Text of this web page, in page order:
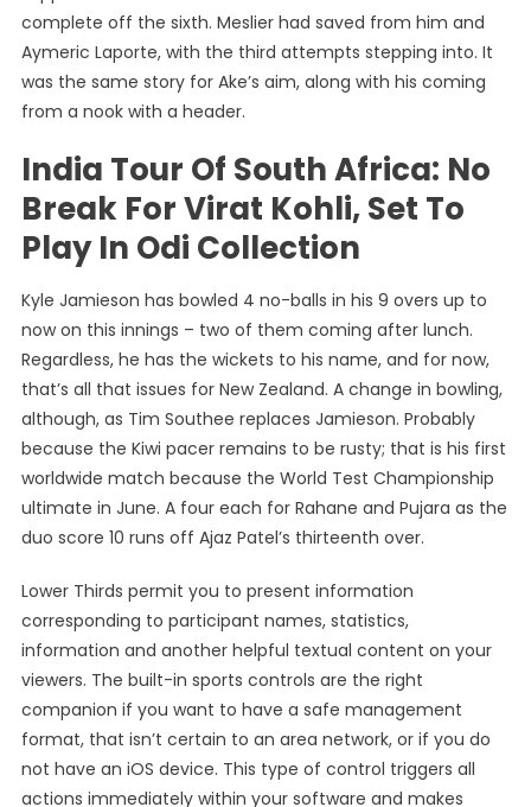
complete off the sixth. Meslier had saved from him and
Aymeric Laporte, with the third attempts stepping into. It
was the same story for Ake’s aim, along with his coming
from a nook with a header.
India Tour Of South Africa: No
Break For Virat Kohli, Set To
Play In Odi Collection
Kyle Jamieson has bowled 4 no-balls in his 9 overs up to
now on this innings – two of them coming after lunch.
Regardless, he has the wickets to his name, and for now,
that’s all that issues for New Zealand. A change in bowling,
although, as Tim Southee replaces Jamieson. Probably
because the Kiwi pacer remains to be rusty; that is his first
worldwide match because the World Test Championship
ultimate in June. A four each for Rahane and Pujara as the
duo score 10 runs off Ajaz Patel’s thirteenth over.
Lower Thirds permit you to present information
corresponding to participant names, statistics,
information and another helpful textual content on your
viewers. The built-in sports controls are the right
companion if you want to have a safe management
format, that isn’t certain to an area network, or if you do
not have an iOS device. This type of control triggers all
actions immediately within your software and makes